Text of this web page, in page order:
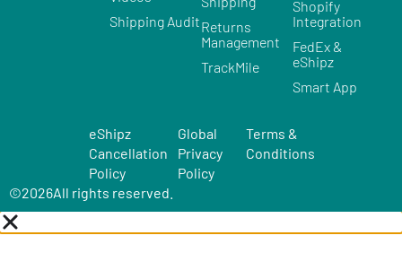
Shipping AuditReturns
Management
TrackMile
Shopify
Integration
FedEx &
eShipz
Smart App
©2026All rights reserved.
eShipz
Cancellation
Policy
Global
Privacy
Policy
Terms &
Conditions